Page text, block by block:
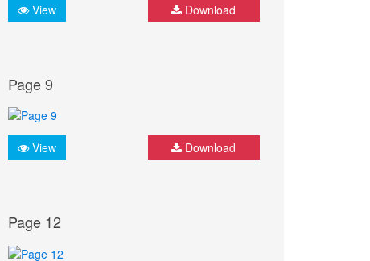
View Download
Page 9
View Download
Page 12